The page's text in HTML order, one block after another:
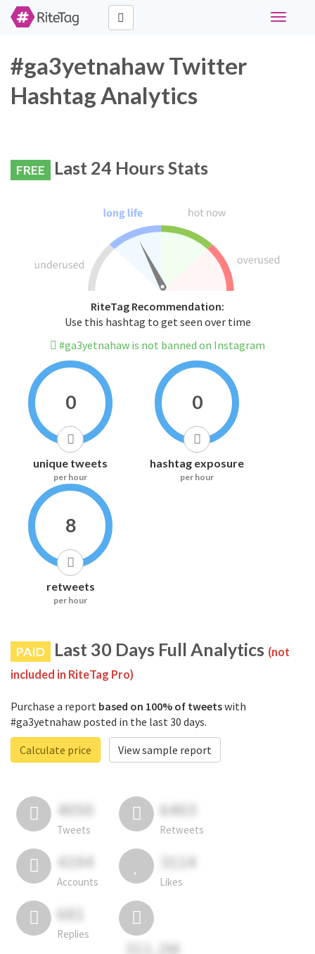
Toggle
#ga3yetnahaw Twitter
Hashtag Analytics
FREE Last 24 Hours Stats
RiteTag Recommendation:
Use this hashtag to get seen over time
#ga3yetnahaw is not banned on Instagram
0
unique tweets
per hour
0
hashtag exposure
per hour
8
retweets
per hour
PAID Last 30 Days Full Analytics (not
included in RiteTag Pro)
Purchase a report based on 100% of tweetswith
#ga3yetnahaw posted in the last 30 days.
Calculate price
View sample report
4050
Tweets
6403
Retweets
4194
Accounts
3114
Likes
681
Replies
311.2M